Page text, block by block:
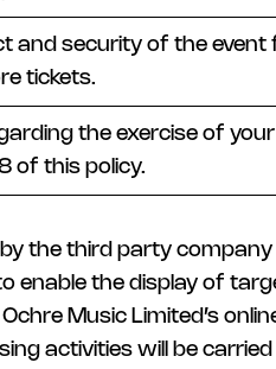
and security of the event
tickets.
the exercise of
of this policy.
the third party
enable the display of
Music Limited’s
activities will be